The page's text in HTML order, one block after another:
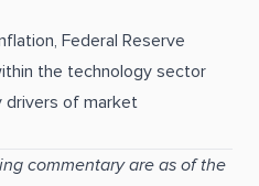
Federal Reserve
the technology sector
drivers of market
commentary are as of the